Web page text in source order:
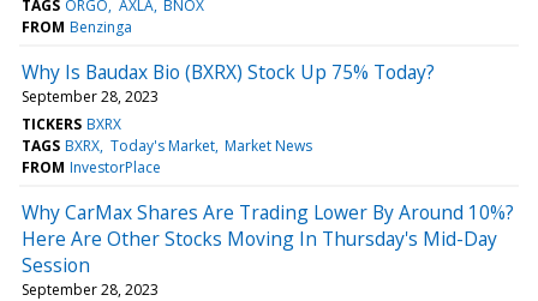
TAGS ORGO AXLA
BNOX
FROM Benzinga
Why Is Baudax Bio (BXRX) Stock Up 75% Today?
September 28, 2023
TICKERS BXRX
TAGS BXRX Today's Market Market News
FROM InvestorPlace
Why CarMax Shares Are Trading Lower By Around 10%?
Here Are Other Stocks Moving In Thursday's Mid-Day
Session
September 28, 2023